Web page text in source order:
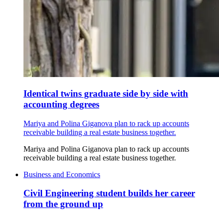
Identical twins graduate side by side with
accounting degrees
Mariya and Polina Giganova plan to rack up accounts
receivable building a real estate business together.
Mariya and Polina Giganova plan to rack up accounts
receivable building a real estate business together.
Business and Economics
Civil Engineering student builds her career
from the ground up